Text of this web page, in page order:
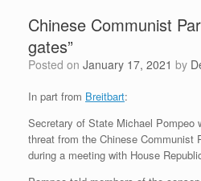
Chinese Communist
gates”
Posted on January 17, 2021 by
In part from Breitbart:
Secretary of State Michael Pompeo
threat from the Chinese Communist
during a meeting with House